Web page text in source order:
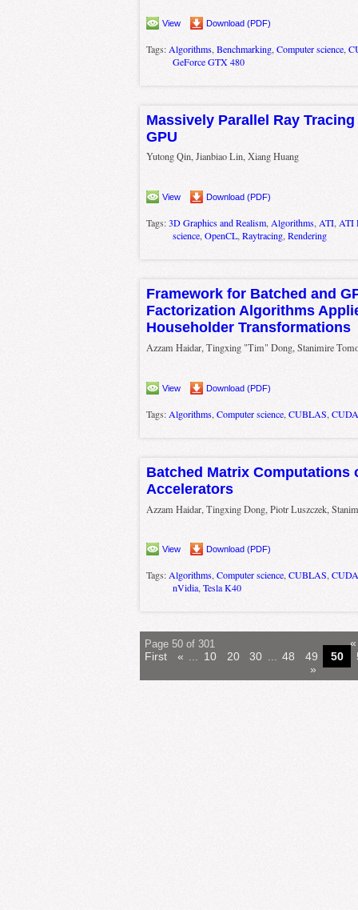
View Download (PDF)
Tags: Algorithms, Benchmarking, Computer science,
GeForce GTX 480
Massively Parallel Ray
GPU
Yutong Qin, Jianbiao Lin, Xiang Huang
View Download (PDF)
Tags:3D Graphics and Realism,Algorithms,ATI,ATI
science,OpenCL,Raytracing,Rendering
Framework for Batched and
Factorization Algorithms
Householder Transformations
Azzam Haidar, Tingxing "Tim" Dong, Stanimire
View Download (PDF)
Tags: Algorithms, Computer science, CUBLAS, CUDA
Batched Matrix Computations
Accelerators
Azzam Haidar, Tingxing Dong, Piotr Luszczek,
View Download (PDF)
Tags:Algorithms,Computer science,CUBLAS,CUDA
nVidia,Tesla K40
Page 50 of 301
«
First
« 10 20 30 48 49 50
»